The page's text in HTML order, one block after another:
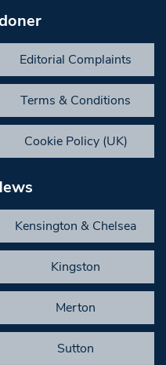
Editorial Complaints
Terms & Conditions
Cookie Policy (UK)
Kensington & Chelsea
Kingston
Merton
Sutton